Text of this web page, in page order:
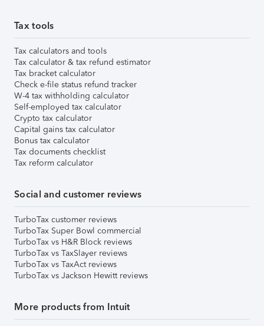
Tax tools
Tax calculators and tools
Tax calculator & tax refund estimator
Tax bracket calculator
Check e-file status refund tracker
W-4 tax withholding calculator
Self-employed tax calculator
Crypto tax calculator
Capital gains tax calculator
Bonus tax calculator
Tax documents checklist
Tax reform calculator
Social and customer reviews
TurboTax customer reviews
TurboTax Super Bowl commercial
TurboTax vs H&R Block reviews
TurboTax vs TaxSlayer reviews
TurboTax vs TaxAct reviews
TurboTax vs Jackson Hewitt reviews
More products from Intuit